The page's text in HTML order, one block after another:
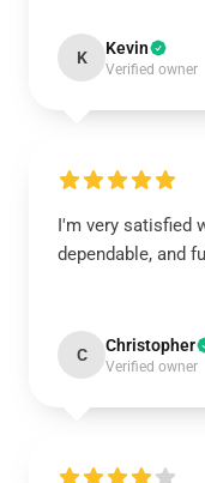
K Kevin
Verified owner
I'm very satisfied
dependable, and
C Christopher
Verified owner